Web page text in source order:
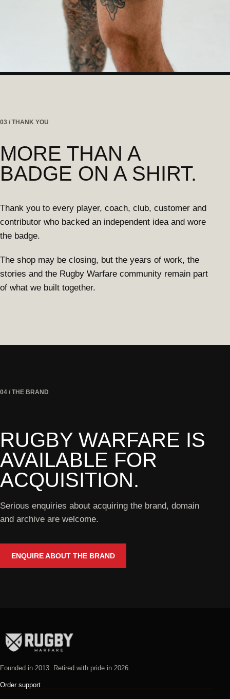
03 / THANK YOU
MORE THAN A
BADGE ON A SHIRT.
Thank you to every player, coach, club, customer and
contributor who backed an independent idea and wore
the badge.
The shop may be closing, but the years of work, the
stories and the Rugby Warfare community remain part
of what we built together.
04 / THE BRAND
RUGBY WARFARE IS
AVAILABLE FOR
ACQUISITION.
Serious enquiries about acquiring the brand, domain
and archive are welcome.
ENQUIRE ABOUT THE BRAND
Founded in 2013. Retired with pride in 2026.
Order support